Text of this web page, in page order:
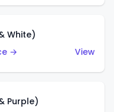
White)
→
View
Purple)